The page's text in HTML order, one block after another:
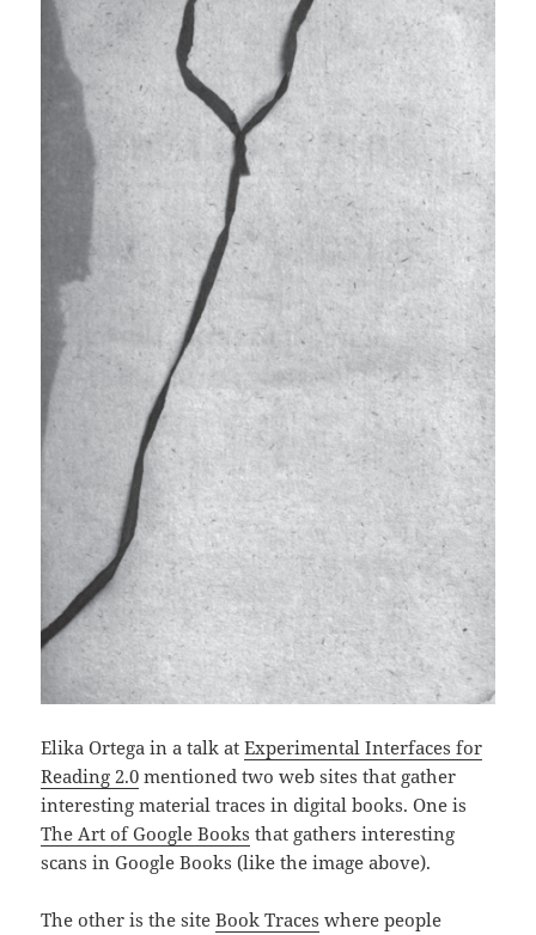
Elika Ortega in a talk atExperimental Interfaces for
Reading 2.0 mentioned two web sites that gather
interesting material traces in digital books. One is
The Art of Google Books that gathers interesting
scans in Google Books (like the image above).
The other is the siteBook Traces where people